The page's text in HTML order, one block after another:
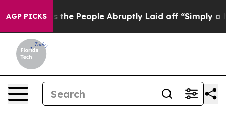
AGP PICKS
the People Abruptly Laid off “Simply a Math